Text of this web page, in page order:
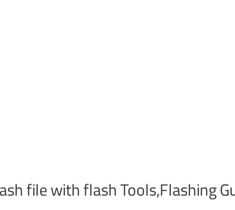
file with flash Tools,Flashing